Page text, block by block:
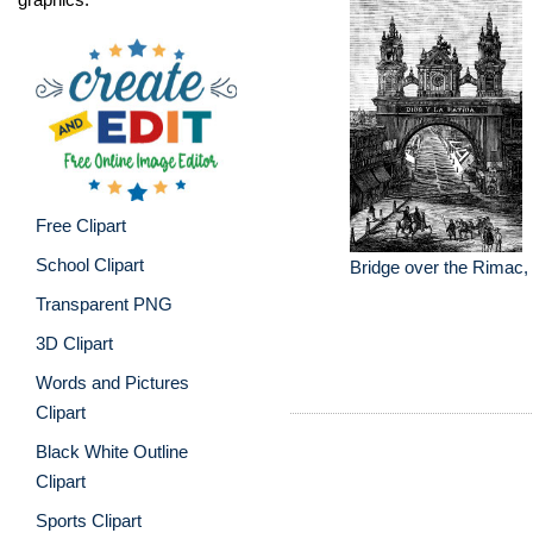
Free Clipart
School Clipart
Transparent PNG
3D Clipart
Words and Pictures
Clipart
Black White Outline
Clipart
Sports Clipart
Bridge over the Rimac,